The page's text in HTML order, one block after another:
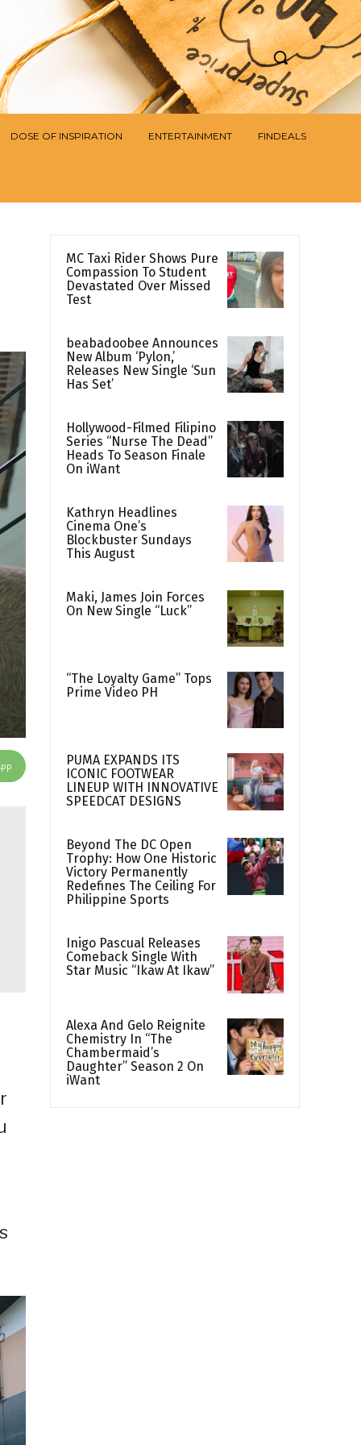
DOSE OF INSPIRATION ENTERTAINMENT FINDEALS
MC Taxi Rider Shows Pure
Compassion To Student
Devastated Over Missed
Test
beabadoobee Announces
New Album ‘Pylon,’
Releases New Single ‘Sun
Has Set’
Hollywood-Filmed Filipino
Series “Nurse The Dead”
Heads To Season Finale
On iWant
Kathryn Headlines
Cinema One’s
Blockbuster Sundays
This August
Maki, James Join Forces
On New Single “Luck”
“The Loyalty Game” Tops
Prime Video PH
PUMA EXPANDS ITS
ICONIC FOOTWEAR
LINEUP WITH INNOVATIVE
SPEEDCAT DESIGNS
Beyond The DC Open
Trophy: How One Historic
Victory Permanently
Redefines The Ceiling For
Philippine Sports
Inigo Pascual Releases
Comeback Single With
Star Music “Ikaw At Ikaw”
Alexa And Gelo Reignite
Chemistry In “The
Chambermaid’s
Daughter” Season 2 On
iWant